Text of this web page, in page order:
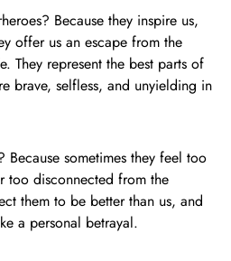
Because they inspire us,
offer us an escape from the
They represent the best parts of
brave, selfless, and unyielding in
Because sometimes they feel too
too disconnected from the
them to be better than us, and
a personal betrayal.